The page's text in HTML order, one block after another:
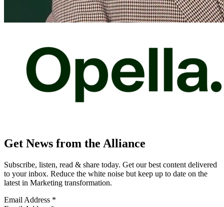
Get News from the Alliance
Subscribe, listen, read & share today. Get our best content delivered
to your inbox. Reduce the white noise but keep up to date on the
latest in Marketing transformation.
Email Address *